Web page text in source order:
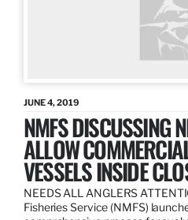
JUNE 4, 2019
NMFS DISCUSSING
ALLOW
VESSELS INSIDE
NEEDS ALL ANGLERS
Fisheries Service (NMFS)